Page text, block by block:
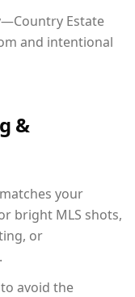
Estate
and intentional
&
your
bright MLS shots,
or
avoid the